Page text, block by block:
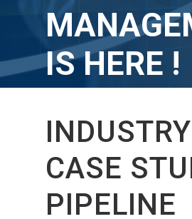
IS HERE !
INDUSTRY
CASE
PIPELINE